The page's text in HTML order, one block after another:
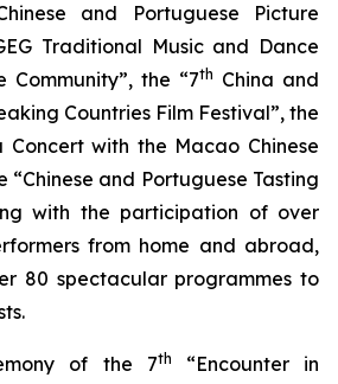
and Portuguese Picture
Traditional Music and Dance
Community”, the “7th China and
Countries Film Festival”, the
Concert with the Macao Chinese
“Chinese and Portuguese Tasting
with the participation of over
from home and abroad,
80 spectacular programmes to
of the 7th
“Encounter in